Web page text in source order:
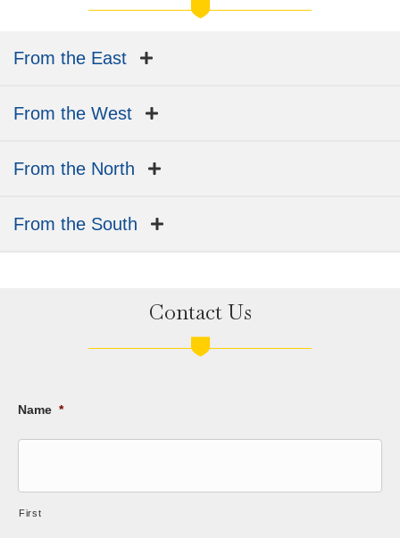
From the East
From the West
From the North
From the South
Contact Us
Name *
First